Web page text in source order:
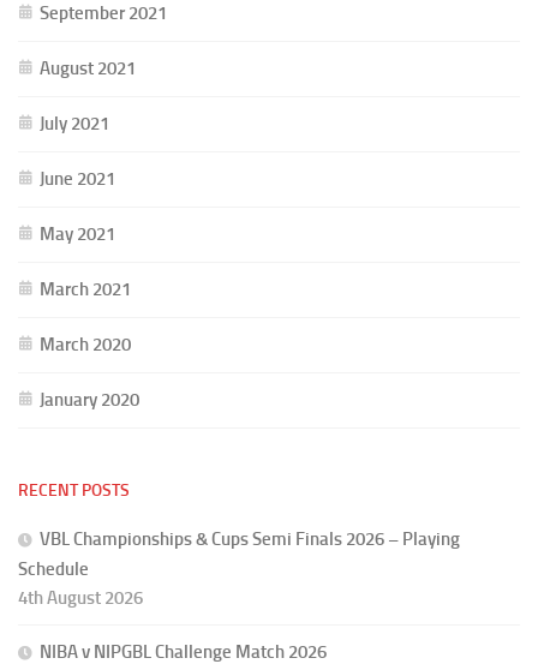
September 2021
August 2021
July 2021
June 2021
May 2021
March 2021
March 2020
January 2020
RECENT POSTS
VBL Championships & Cups Semi Finals 2026 – Playing
Schedule
4th August 2026
NIBA v NIPGBL Challenge Match 2026